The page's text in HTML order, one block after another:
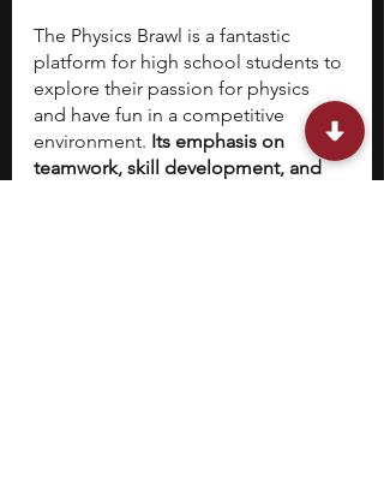
The Physics Brawl is a fantastic
platform for high school students to
explore their passion for physics
and have fun in a competitive
environment. Its emphasis on
teamwork, skill development, and